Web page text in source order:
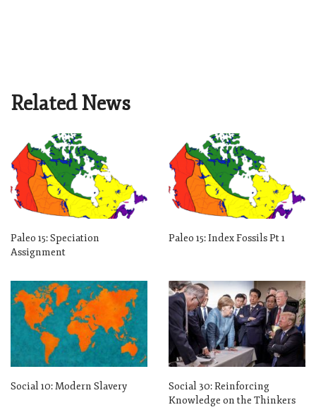
Related News
Paleo 15: Speciation
Assignment
Paleo 15: Index Fossils Pt 1
Social 10: Modern Slavery
Social 30: Reinforcing
Knowledge on the Thinkers